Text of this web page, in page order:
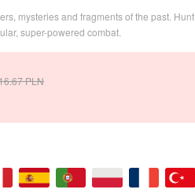
mysteries and fragments of the past. Hunt
super-powered combat.
PLN